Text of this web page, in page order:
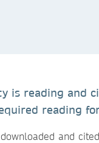
is reading and
reading
and